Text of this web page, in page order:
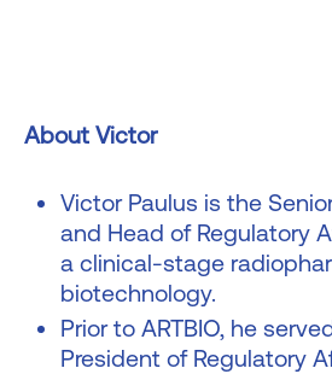
About Victor
Victor Paulus is the
and Head of Regulatory
a clinical-stage
biotechnology.
Prior to ARTBIO, he
President of Regulatory